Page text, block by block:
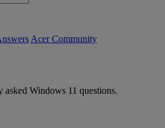
Acer Community
Windows 11 questions.